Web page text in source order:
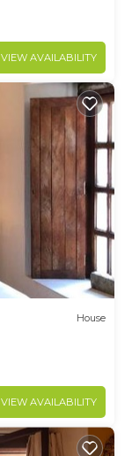
VIEW AVAILABILITY
House
VIEW AVAILABILITY